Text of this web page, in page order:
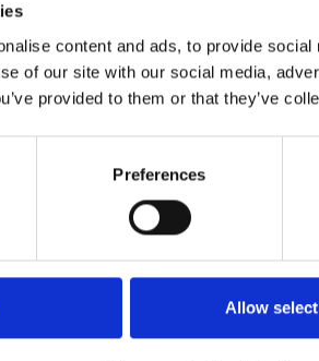
content and ads, to provide
of our site with our social media,
provided to them or that they’ve
Preferences
Allow
About Art
Phoenix’s art and digital
presents free exhibitions by